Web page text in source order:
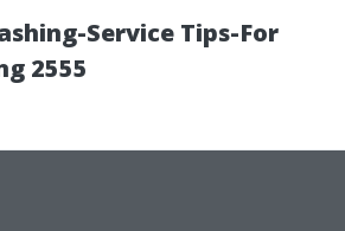
Service Tips-For
2555